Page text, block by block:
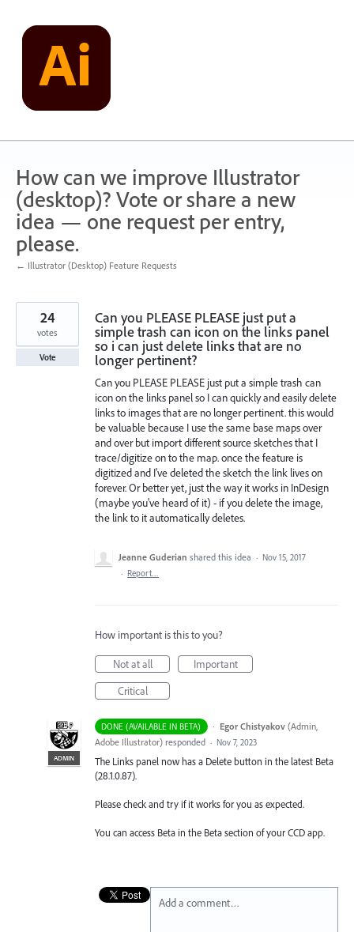
content
How can we improve Illustrator
(desktop)? Vote or share a new
idea — one request per entry,
please.
← Illustrator (Desktop) Feature Requests
Can you PLEASE PLEASE just put a
simple trash can icon on the links panel
so i can just delete links that are no
longer pertinent?
Can you PLEASE PLEASE just put a simple trash can
icon on the links panel so I can quickly and easily delete
links to images that are no longer pertinent. this would
be valuable because I use the same base maps over
and over but import different source sketches that I
trace/digitize on to the map. once the feature is
digitized and I've deleted the sketch the link lives on
forever. Or better yet, just the way it works in InDesign
(maybe you've heard of it) - if you delete the image,
the link to it automatically deletes.
24
votes
Vote
Jeanne Guderian shared this idea · Nov 15, 2017
· Report…
How important is this to you?
Not at all
Important
Critical
DONE (AVAILABLE IN BETA) ·
ADMIN
Egor Chistyakov (Admin,
Adobe Illustrator) responded · Nov 7, 2023
The Links panel now has a Delete button in the latest Beta
(28.1.0.87).
Please check and try if it works for you as expected.
You can access Beta in the Beta section of your CCD app.
Add a comment…